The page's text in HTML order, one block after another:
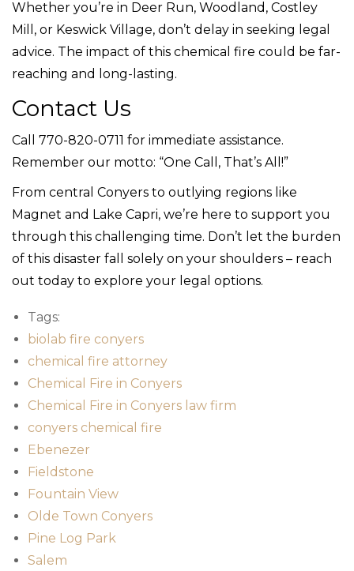
Whether you’re in Deer Run, Woodland, Costley
Mill, or Keswick Village, don’t delay in seeking legal
advice. The impact of this chemical fire could be far-
reaching and long-lasting.
Contact Us
Call 770-820-0711 for immediate assistance.
Remember our motto: “One Call, That’s All!”
From central Conyers to outlying regions like
Magnet and Lake Capri, we’re here to support you
through this challenging time. Don’t let the burden
of this disaster fall solely on your shoulders – reach
out today to explore your legal options.
Tags:
biolab fire conyers
chemical fire attorney
Chemical Fire in Conyers
Chemical Fire in Conyers law firm
conyers chemical fire
Ebenezer
Fieldstone
Fountain View
Olde Town Conyers
Pine Log Park
Salem